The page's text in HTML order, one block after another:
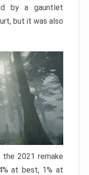
by a gauntlet
but it was also
2021 remake
at best, 1% at